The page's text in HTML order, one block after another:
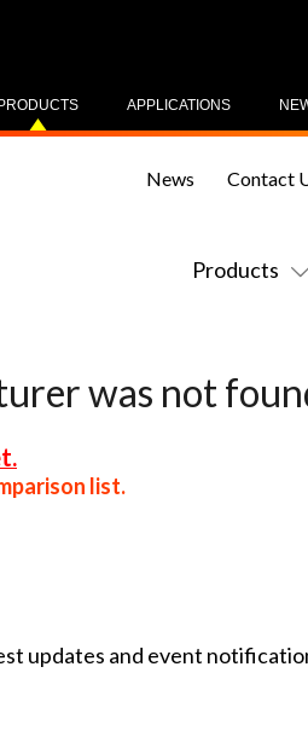
APPLICATIONS
PRODUCTS
Products
News Contact
was not
list.
updates and event